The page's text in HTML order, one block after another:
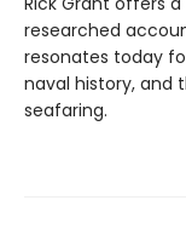
researched
resonates today
naval history, and
seafaring.